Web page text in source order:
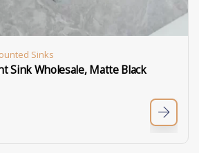
Sinks
Sink Wholesale, Matte Black